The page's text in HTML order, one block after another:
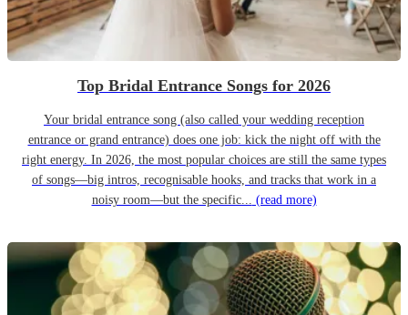
Top Bridal Entrance Songs for 2026
Your bridal entrance song (also called your wedding reception
entrance or grand entrance) does one job: kick the night off with the
right energy. In 2026, the most popular choices are still the same types
of songs—big intros, recognisable hooks, and tracks that work in a
noisy room—but the specific... (read more)